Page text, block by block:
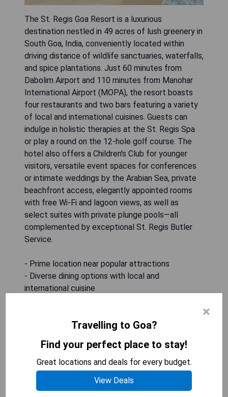
The St. Regis Goa Resort is a luxurious
destination nestled in 49 acres of lush greenery in
South Goa, India, conveniently located within
driving distance of wildlife sanctuaries, waterfalls,
and spice plantations. Just 60 minutes from
Dabolim Airport and 110 minutes from Manohar
International Airport (MOPA), the resort boasts
four restaurants and two bars featuring a variety
of local and international cuisines. Guests can
indulge in holistic therapies at the St. Regis Spa
or play a round on the 12-hole golf course. The
hotel also offers a Children's Club for younger
visitors, versatile event spaces for conferences
or intimate weddings by the Arabian Sea, private
beachfront access, elegantly appointed rooms
with free Wi-Fi and lagoon views, as well as
select suites with private plunge pools—all
complemented by exceptional St. Regis Butler
Service.
- Prime location near popular attractions
- Diverse dining options with local and
international cuisine
CHECK AVAILABILITY
×
Travelling to Goa?
Find your perfect place to stay!
Great locations and deals for every budget.
View Deals